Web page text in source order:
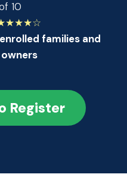
10
families and
Register